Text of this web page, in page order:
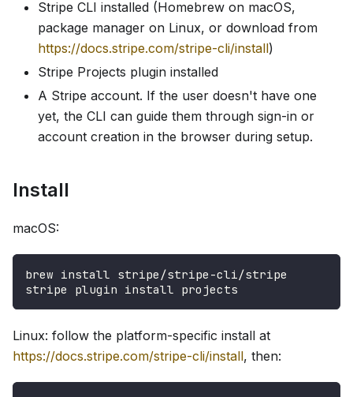
Stripe CLI installed (Homebrew on macOS,
package manager on Linux, or download from
https://docs.stripe.com/stripe-cli/install)
Stripe Projects plugin installed
A Stripe account. If the user doesn't have one
yet, the CLI can guide them through sign-in or
account creation in the browser during setup.
Install
macOS:
brew install stripe/stripe-cli/stripe
stripe plugin install projects
Linux: follow the platform-specific install at
https://docs.stripe.com/stripe-cli/install, then: